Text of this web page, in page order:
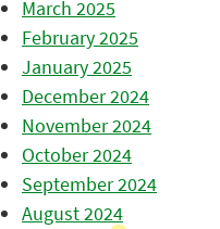
March 2025
February 2025
January 2025
December 2024
November 2024
October 2024
September 2024
August 2024